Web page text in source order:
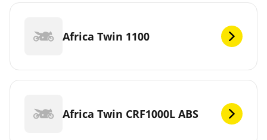
Africa Twin 1100
Africa Twin CRF1000L ABS